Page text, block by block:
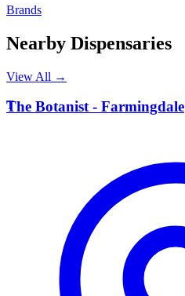
Brands
Nearby Dispensaries
View All →
T
The Botanist - Farmingdale